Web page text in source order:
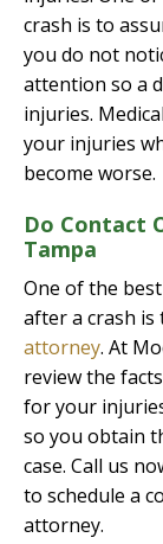
crash is to
you do not
attention so a
injuries.
your injuries
become worse.
Do Contact
Tampa
One of the
after a crash is
attorney. At
review the
for your
so you obtain
case. Call us
to schedule a
attorney.